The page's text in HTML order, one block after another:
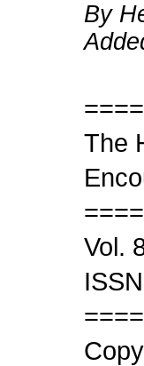
By
The
Vol.